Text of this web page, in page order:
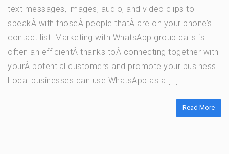
text messages, images, audio, and video clips to
speakÂ with thoseÂ people thatÂ are on your phone’s
contact list. Marketing with WhatsApp group calls is
often an efficientÂ thanks toÂ connecting together with
yourÂ potential customers and promote your business.
Local businesses can use WhatsApp as a […]
Read More